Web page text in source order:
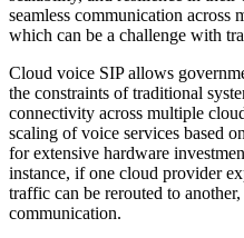
seamless communication across
which can be a challenge with
Cloud voice SIP allows
the constraints of traditional
connectivity across multiple
scaling of voice services based
for extensive hardware
instance, if one cloud provider
traffic can be rerouted to
communication.